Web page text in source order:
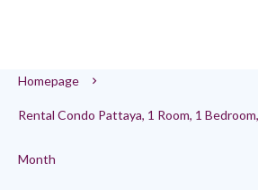
Homepage
Rental Condo Pattaya, 1 Room, 1
Month